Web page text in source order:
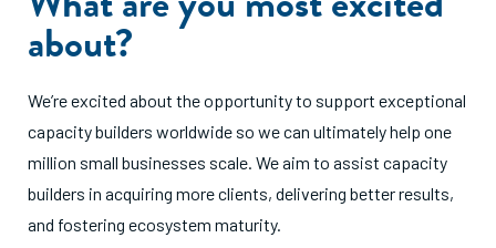
about?
We’re excited about the opportunity to support exceptional
capacity builders worldwide so we can ultimately help one
million small businesses scale. We aim to assist capacity
builders in acquiring more clients, delivering better results,
and fostering ecosystem maturity.